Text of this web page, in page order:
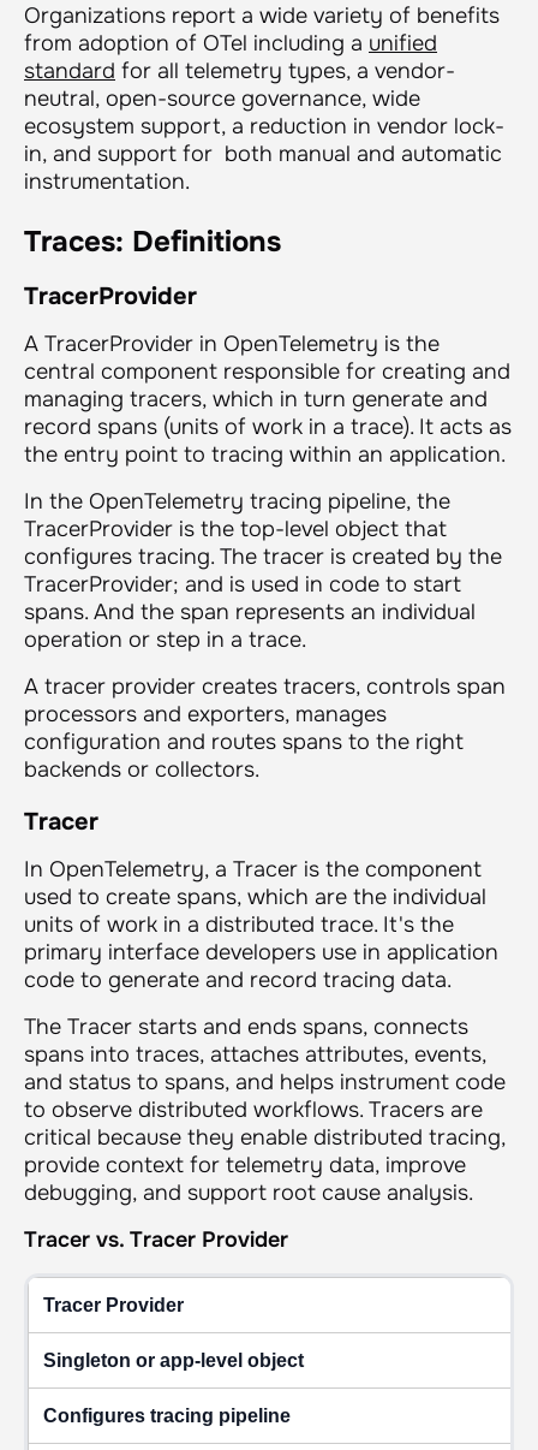
Organizations report a wide variety of benefits
from adoption of OTel including a unified
standard for all telemetry types, a vendor-
neutral, open-source governance, wide
ecosystem support, a reduction in vendor lock-
in, and support for both manual and automatic
instrumentation.
Traces: Definitions
TracerProvider
A TracerProvider in OpenTelemetry is the
central component responsible for creating and
managing tracers, which in turn generate and
record spans (units of work in a trace). It acts as
the entry point to tracing within an application.
In the OpenTelemetry tracing pipeline, the
TracerProvider is the top-level object that
configures tracing. The tracer is created by the
TracerProvider; and is used in code to start
spans. And the span represents an individual
operation or step in a trace.
A tracer provider creates tracers, controls span
processors and exporters, manages
configuration and routes spans to the right
backends or collectors.
Tracer
In OpenTelemetry, a Tracer is the component
used to create spans, which are the individual
units of work in a distributed trace. It's the
primary interface developers use in application
code to generate and record tracing data.
The Tracer starts and ends spans, connects
spans into traces, attaches attributes, events,
and status to spans, and helps instrument code
to observe distributed workflows. Tracers are
critical because they enable distributed tracing,
provide context for telemetry data, improve
debugging, and support root cause analysis.
Tracer vs. Tracer Provider
Tracer Provider
Singleton or app-level object
Configures tracing pipeline